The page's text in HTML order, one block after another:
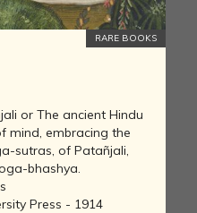
RARE BOOKS
or The ancient Hindu
mind, embracing the
sutras, of Patañjali,
bhashya.
Press - 1914